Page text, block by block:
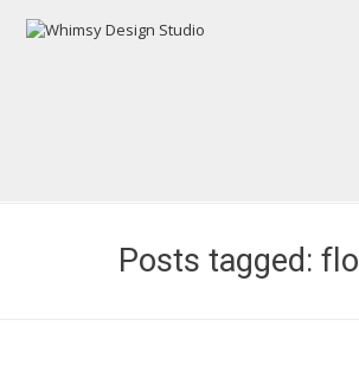
Posts tagged: